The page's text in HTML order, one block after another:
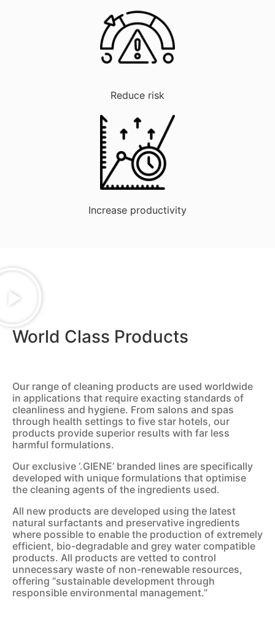
Reduce risk
Increase productivity
World Class Products
Our range of cleaning products are used worldwide
in applications that require exacting standards of
cleanliness and hygiene. From salons and spas
through health settings to five star hotels, our
products provide superior results with far less
harmful formulations.
Our exclusive ‘.GIENE’ branded lines are specifically
developed with unique formulations that optimise
the cleaning agents of the ingredients used.
All new products are developed using the latest
natural surfactants and preservative ingredients
where possible to enable the production of extremely
efficient, bio-degradable and grey water compatible
products. All products are vetted to control
unnecessary waste of non-renewable resources,
offering “sustainable development through
responsible environmental management.”